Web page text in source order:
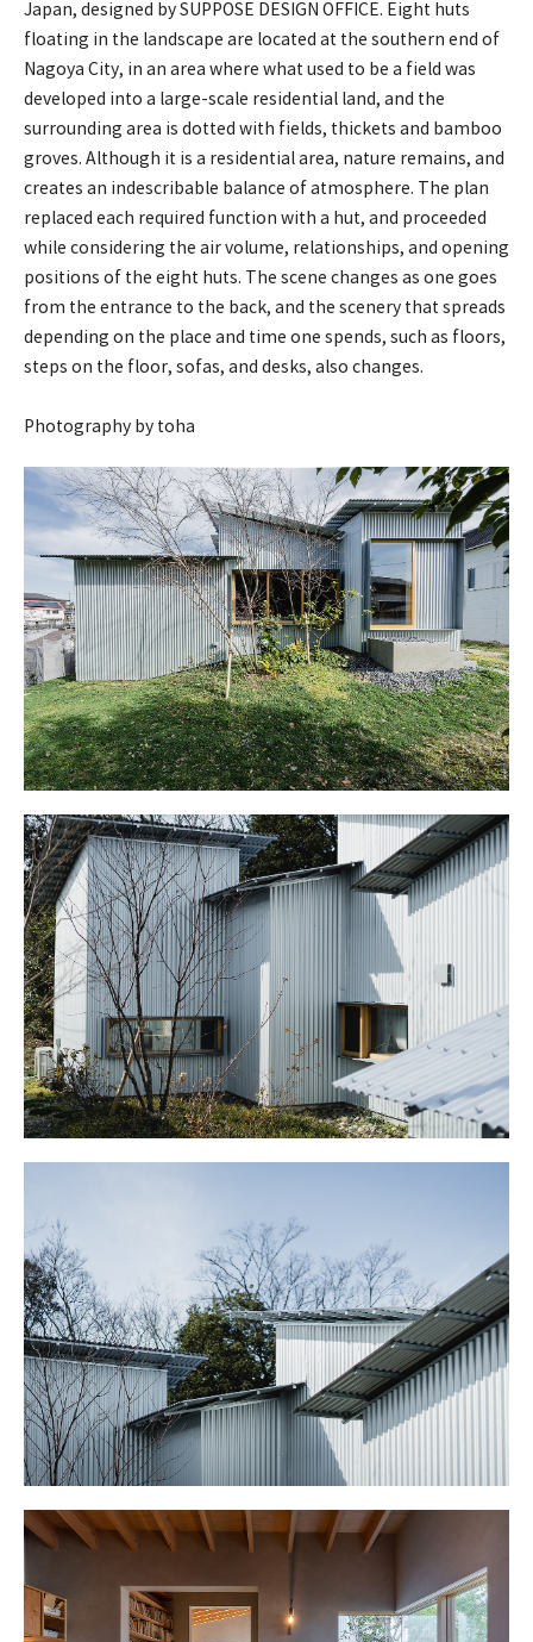
Japan, designed by SUPPOSE DESIGN OFFICE. Eight huts
floating in the landscape are located at the southern end of
Nagoya City, in an area where what used to be a field was
developed into a large-scale residential land, and the
surrounding area is dotted with fields, thickets and bamboo
groves. Although it is a residential area, nature remains, and
creates an indescribable balance of atmosphere. The plan
replaced each required function with a hut, and proceeded
while considering the air volume, relationships, and opening
positions of the eight huts. The scene changes as one goes
from the entrance to the back, and the scenery that spreads
depending on the place and time one spends, such as floors,
steps on the floor, sofas, and desks, also changes.
Photography by toha